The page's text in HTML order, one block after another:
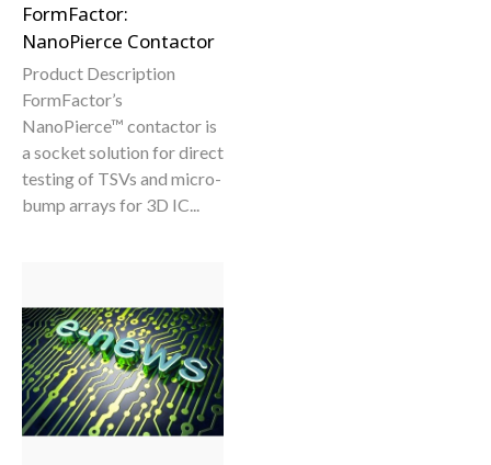
FormFactor:
NanoPierce Contactor
Product Description
FormFactor’s
NanoPierce™ contactor is
a socket solution for direct
testing of TSVs and micro-
bump arrays for 3D IC...